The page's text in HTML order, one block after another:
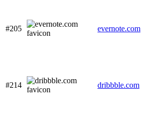
#205 evernote.com
#214 dribbble.com